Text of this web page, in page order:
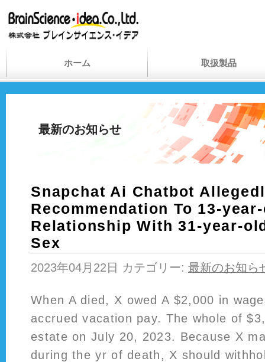
ホーム 取扱製品
最新のお知らせ
Snapchat Ai Chatbot
Recommendation To 13-
Relationship With 31-year-
Sex
2023年04月22日 カテゴリー: 最新のお知ら
When A died, X owed A $2,000 in
accrued vacation pay. The whole of
estate on July 20, 2023. Because X
during the yr of death, X should